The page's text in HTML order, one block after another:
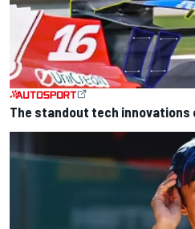
The standout tech innovations